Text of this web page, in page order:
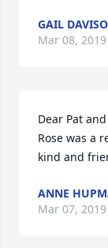
GAIL
Mar 08, 2019
Dear Pat
Rose was a
kind and
ANNE
Mar 07, 2019